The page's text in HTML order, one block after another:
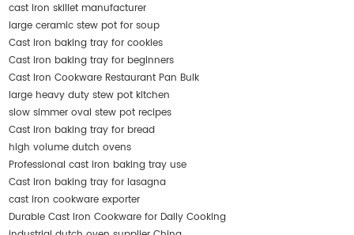
cast iron skillet manufacturer
large ceramic stew pot for soup
Cast iron baking tray for cookies
Cast iron baking tray for beginners
Cast Iron Cookware Restaurant Pan Bulk
large heavy duty stew pot kitchen
slow simmer oval stew pot recipes
Cast iron baking tray for bread
high volume dutch ovens
Professional cast iron baking tray use
Cast iron baking tray for lasagna
cast iron cookware exporter
Durable Cast Iron Cookware for Daily Cooking